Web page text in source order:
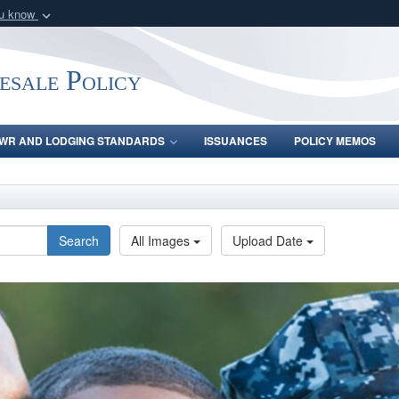
know
in the United
Share sensitive
Policy
AND LODGING STANDARDS ISSUANCES POLICY MEMOS
Search All Images Upload Date